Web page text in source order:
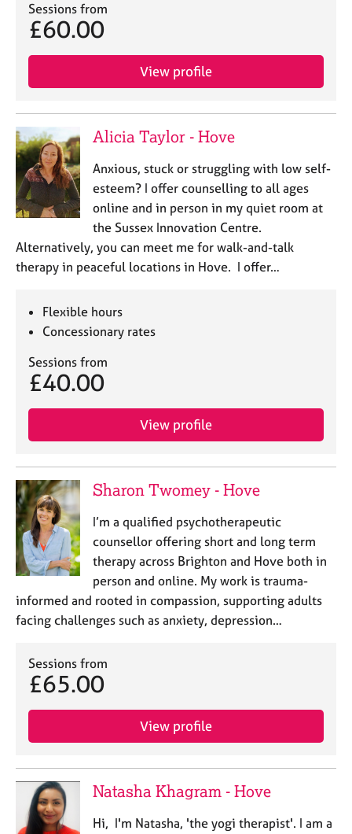
Sessions from
£60.00
View profile
Alicia Taylor - Hove
Anxious, stuck or struggling with low self-
esteem? I offer counselling to all ages
online and in person in my quiet room at
the Sussex Innovation Centre.
Alternatively, you can meet me for walk-and-talk
therapy in peaceful locations in Hove. I offer…
Flexible hours
Concessionary rates
Sessions from
£40.00
View profile
Sharon Twomey - Hove
I’m a qualified psychotherapeutic
counsellor offering short and long term
therapy across Brighton and Hove both in
person and online. My work is trauma-
informed and rooted in compassion, supporting adults
facing challenges such as anxiety, depression…
Sessions from
£65.00
View profile
Natasha Khagram - Hove
Hi, I'm Natasha, 'the yogi therapist'. I am a